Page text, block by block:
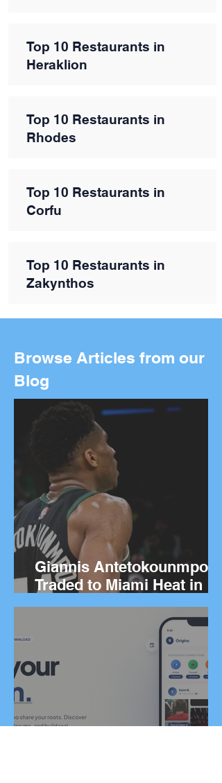
Top 10 Restaurants in
Heraklion
Top 10 Restaurants in
Rhodes
Top 10 Restaurants in
Corfu
Top 10 Restaurants in
Zakynthos
Browse Articles from our
Blog
Giannis Antetokounmpo
Traded to Miami Heat in
Blockbuster Deal